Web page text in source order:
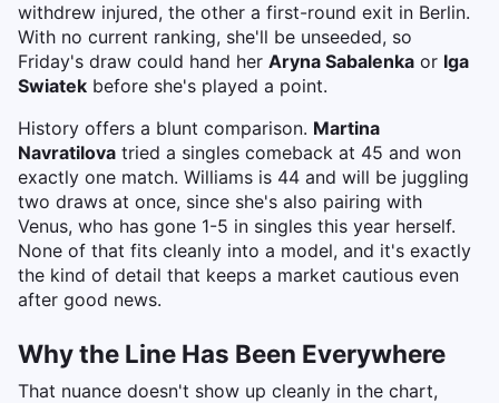
withdrew injured, the other a first-round exit in Berlin.
With no current ranking, she'll be unseeded, so
Friday's draw could hand her Aryna Sabalenka or Iga
Swiatek before she's played a point.
History offers a blunt comparison. Martina
Navratilova tried a singles comeback at 45 and won
exactly one match. Williams is 44 and will be juggling
two draws at once, since she's also pairing with
Venus, who has gone 1-5 in singles this year herself.
None of that fits cleanly into a model, and it's exactly
the kind of detail that keeps a market cautious even
after good news.
Why the Line Has Been Everywhere
That nuance doesn't show up cleanly in the chart,